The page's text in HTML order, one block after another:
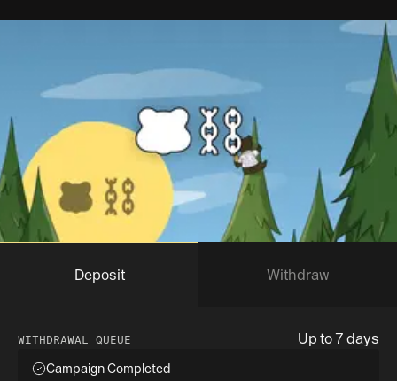
Deposit Withdraw
WITHDRAWAL QUEUE Up to 7 days
Campaign Completed